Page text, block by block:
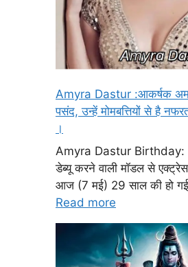
Amyra Dastur :आकर्षक
पसंद, उन्हें मोमबत्तियों से है
।
Amyra Dastur Birthday:
डेब्यू करने वाली मॉडल से
आज (7 मई) 29 साल की हो
Read more